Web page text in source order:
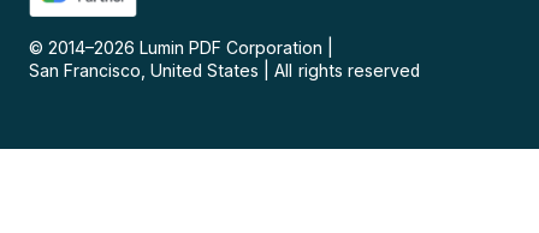
© 2014–2026 Lumin PDF Corporation
San Francisco, United States
All rights reserved